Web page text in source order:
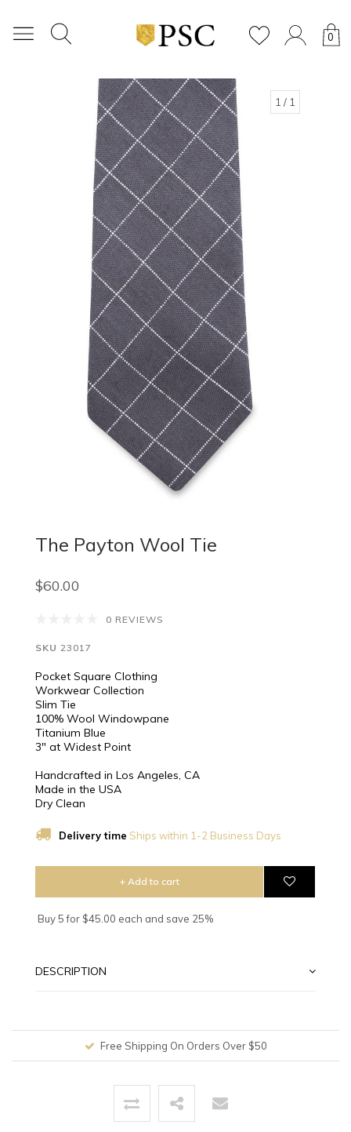
0
1 / 1
The Payton Wool Tie
$60.00
0 REVIEWS
SKU 23017
Pocket Square Clothing
Workwear Collection
Slim Tie
100% Wool Windowpane
Titanium Blue
3″ at Widest Point
Handcrafted in Los Angeles, CA
Made in the USA
Dry Clean
Delivery time Ships within 1-2 Business Days
+ Add to cart
Buy 5 for $45.00 each and save 25%
DESCRIPTION
Free Shipping On Orders Over $50